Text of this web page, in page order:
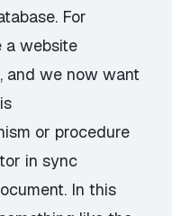
For
a website
and we now want
or procedure
in sync
In this